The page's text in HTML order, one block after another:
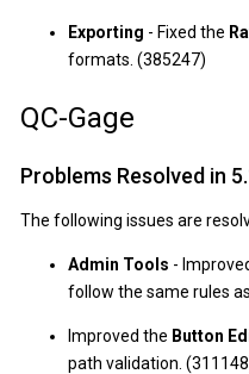
Exporting - Fixed the
formats. (385247)
QC-Gage
Problems Resolved in
The following issues are
Admin Tools -
follow the same rules
Improved the Button
path validation.